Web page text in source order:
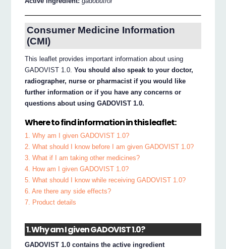
Consumer Medicine Information
(CMI)
This leaflet provides important information about using
GADOVIST 1.0.You should also speak to your doctor,
radiographer, nurse or pharmacist if you would like
further information or if you have any concerns or
questions about using GADOVIST 1.0.
Where to find information in this leaflet:
1. Why am I given GADOVIST 1.0?
2. What should I know before I am given GADOVIST 1.0?
3. What if I am taking other medicines?
4. How am I given GADOVIST 1.0?
5. What should I know while receiving GADOVIST 1.0?
6. Are there any side effects?
7. Product details
1. Why am I given GADOVIST 1.0?
GADOVIST 1.0 contains the active ingredient